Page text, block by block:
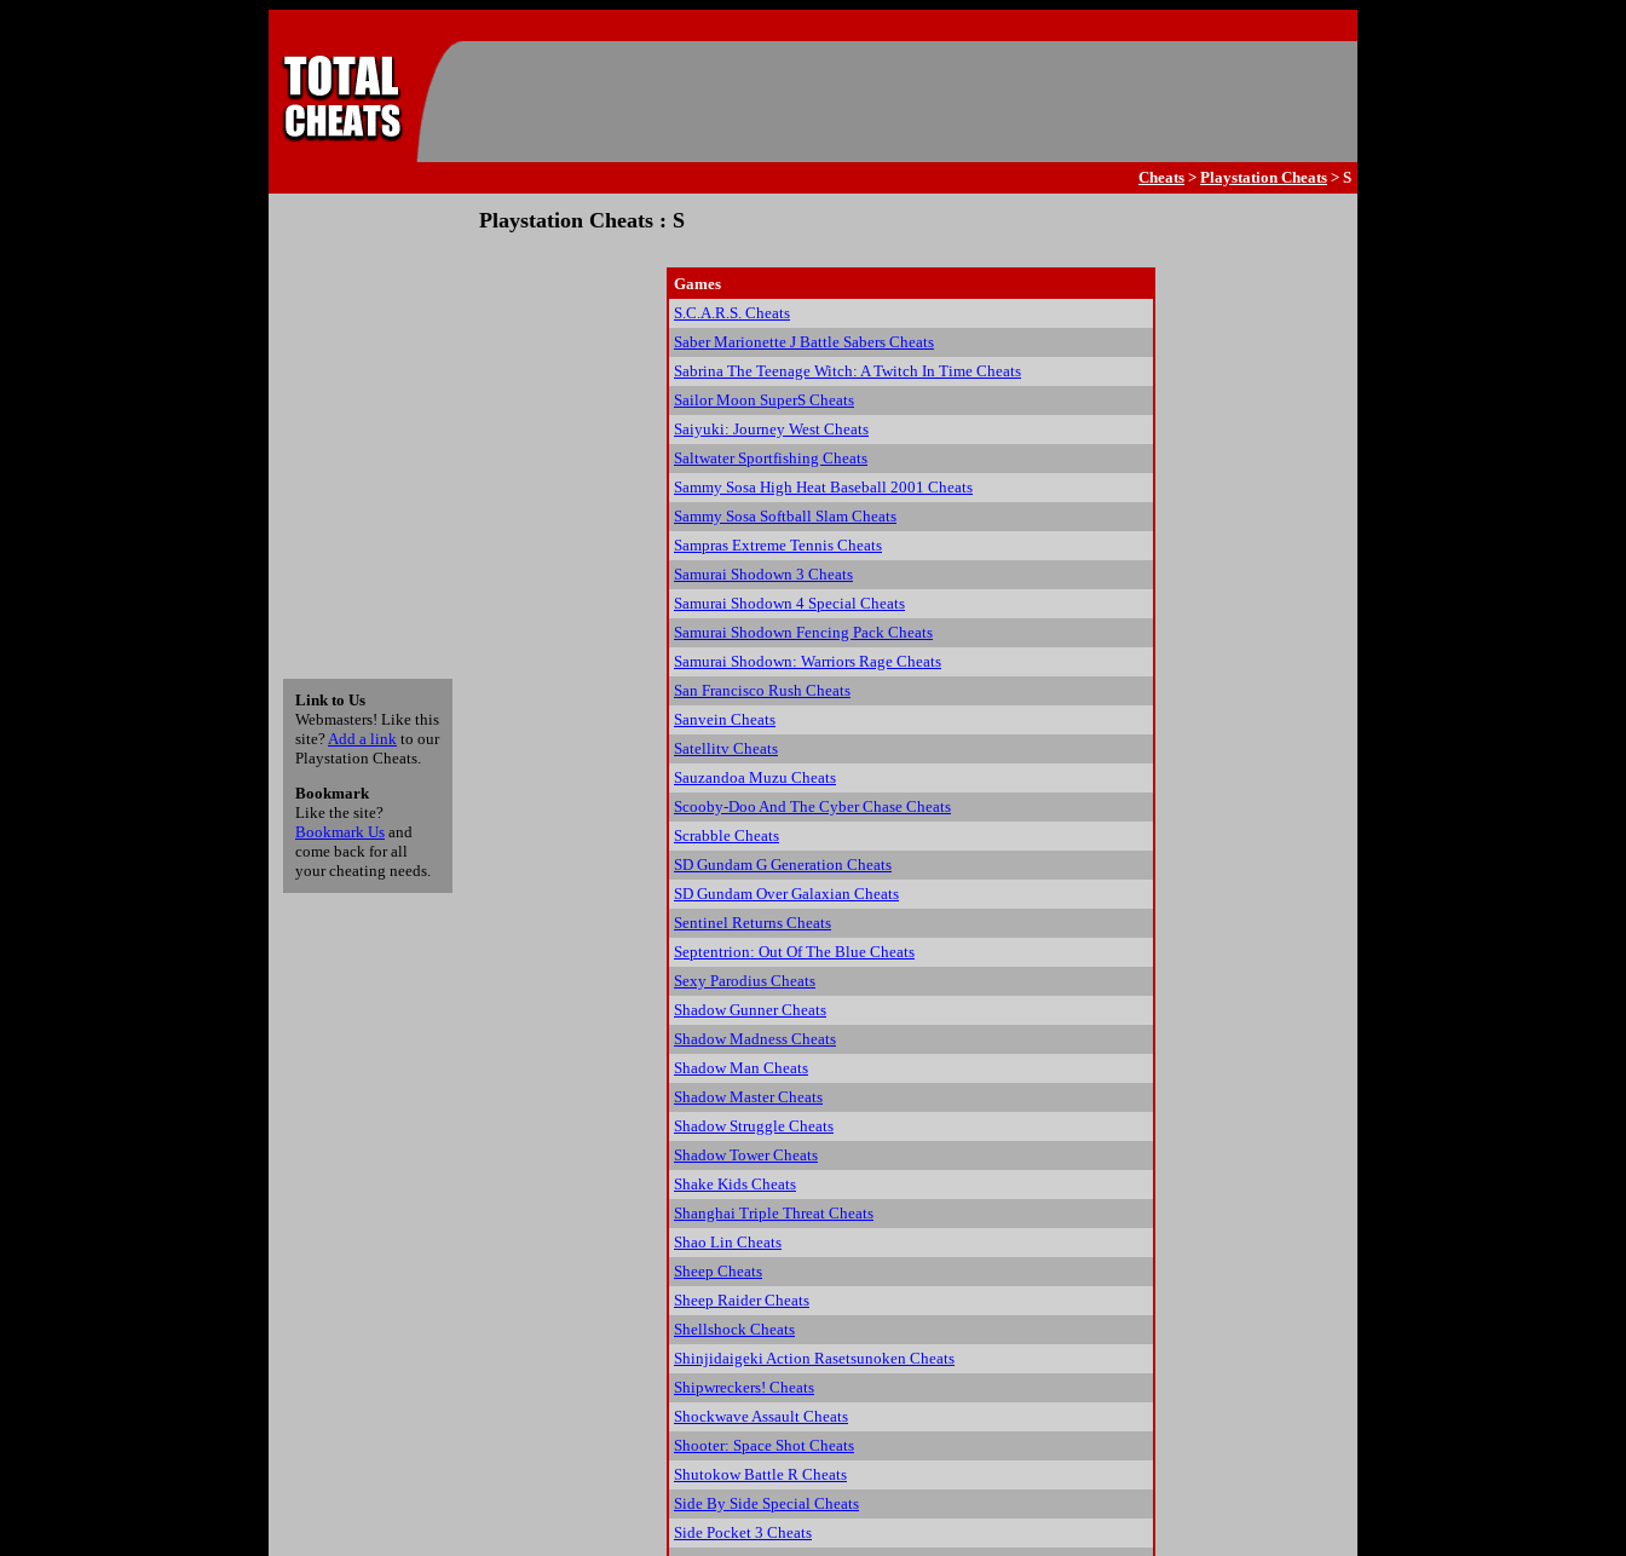
Cheats > Playstation Cheats > S
Playstation Cheats : S
Games
S.C.A.R.S. Cheats
Saber Marionette J Battle Sabers Cheats
Sabrina The Teenage Witch: A Twitch In Time Cheats
Sailor Moon SuperS Cheats
Saiyuki: Journey West Cheats
Saltwater Sportfishing Cheats
Sammy Sosa High Heat Baseball 2001 Cheats
Sammy Sosa Softball Slam Cheats
Sampras Extreme Tennis Cheats
Samurai Shodown 3 Cheats
Samurai Shodown 4 Special Cheats
Samurai Shodown Fencing Pack Cheats
Samurai Shodown: Warriors Rage Cheats
San Francisco Rush Cheats
Sanvein Cheats
Satellitv Cheats
Sauzandoa Muzu Cheats
Scooby-Doo And The Cyber Chase Cheats
Scrabble Cheats
SD Gundam G Generation Cheats
SD Gundam Over Galaxian Cheats
Sentinel Returns Cheats
Septentrion: Out Of The Blue Cheats
Sexy Parodius Cheats
Shadow Gunner Cheats
Shadow Madness Cheats
Shadow Man Cheats
Shadow Master Cheats
Shadow Struggle Cheats
Shadow Tower Cheats
Shake Kids Cheats
Shanghai Triple Threat Cheats
Shao Lin Cheats
Sheep Cheats
Sheep Raider Cheats
Shellshock Cheats
Shinjidaigeki Action Rasetsunoken Cheats
Shipwreckers! Cheats
Shockwave Assault Cheats
Shooter: Space Shot Cheats
Shutokow Battle R Cheats
Side By Side Special Cheats
Side Pocket 3 Cheats
Link to Us
Webmasters! Like this
site?Add a link to our
Playstation Cheats.
Bookmark
Like the site?
Bookmark Us and
come back for all
your cheating needs.